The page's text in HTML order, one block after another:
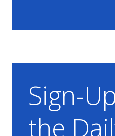
Sign-
the